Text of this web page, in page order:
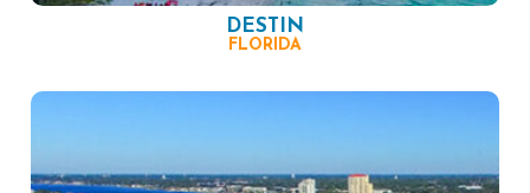
DESTIN
FLORIDA